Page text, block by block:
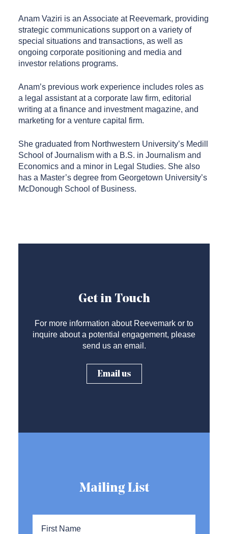
Anam Vaziri is an Associate at Reevemark, providing
strategic communications support on a variety of
special situations and transactions, as well as
ongoing corporate positioning and media and
investor relations programs.
Anam’s previous work experience includes roles as
a legal assistant at a corporate law firm, editorial
writing at a finance and investment magazine, and
marketing for a venture capital firm.
She graduated from Northwestern University’s Medill
School of Journalism with a B.S. in Journalism and
Economics and a minor in Legal Studies. She also
has a Master’s degree from Georgetown University’s
McDonough School of Business.
Get in Touch
For more information about Reevemark or to
inquire about a potential engagement, please
send us an email.
Email us
Mailing List
First